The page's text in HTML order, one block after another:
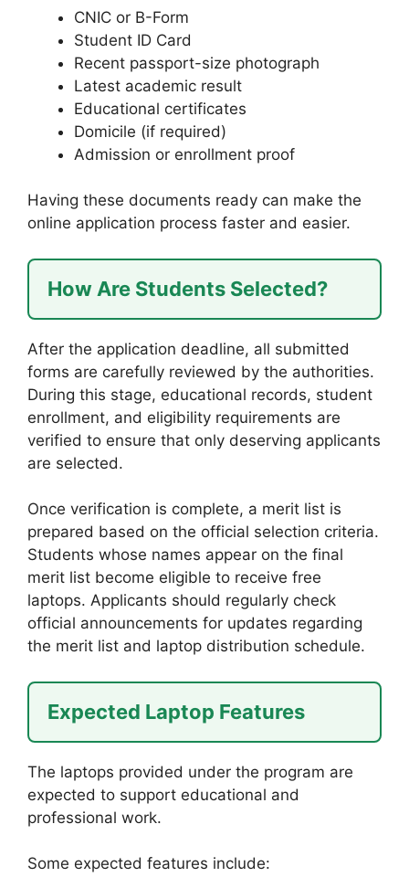
CNIC or B-Form
Student ID Card
Recent passport-size photograph
Latest academic result
Educational certificates
Domicile (if required)
Admission or enrollment proof
Having these documents ready can make the
online application process faster and easier.
How Are Students Selected?
After the application deadline, all submitted
forms are carefully reviewed by the authorities.
During this stage, educational records, student
enrollment, and eligibility requirements are
verified to ensure that only deserving applicants
are selected.
Once verification is complete, a merit list is
prepared based on the official selection criteria.
Students whose names appear on the final
merit list become eligible to receive free
laptops. Applicants should regularly check
official announcements for updates regarding
the merit list and laptop distribution schedule.
Expected Laptop Features
The laptops provided under the program are
expected to support educational and
professional work.
Some expected features include: